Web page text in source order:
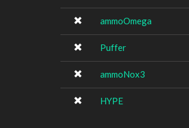
ammoOmega
Puffer
ammoNox3
HYPE